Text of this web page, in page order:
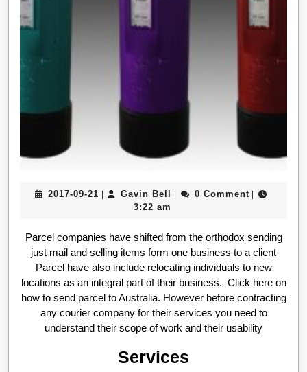
2017-09-21 2017-Gavin Bell
Gavin0 Comment
3:22 am
Parcel companies have shifted from the orthodox sending
just mail and selling items form one business to a client
Parcel have also include relocating individuals to new
locations as an integral part of their business. Click here on
how to send parcel to Australia. However before contracting
any courier company for their services you need to
understand their scope of work and their usability
Services